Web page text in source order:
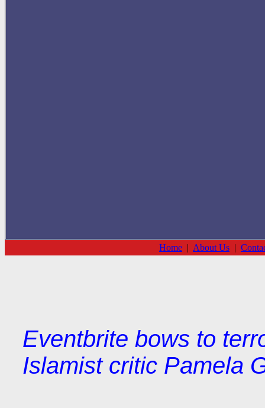
Home | About Us |
Eventbrite bows to
Islamist critic Pamela